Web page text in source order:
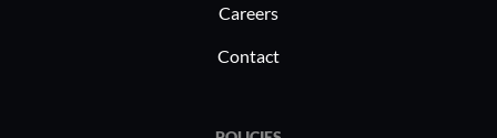
Careers
Contact